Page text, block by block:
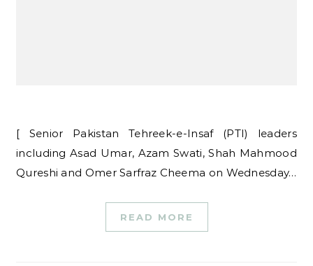
[ Senior Pakistan Tehreek-e-Insaf (PTI) leaders
including Asad Umar, Azam Swati, Shah Mahmood
Qureshi and Omer Sarfraz Cheema on Wednesday…
READ MORE